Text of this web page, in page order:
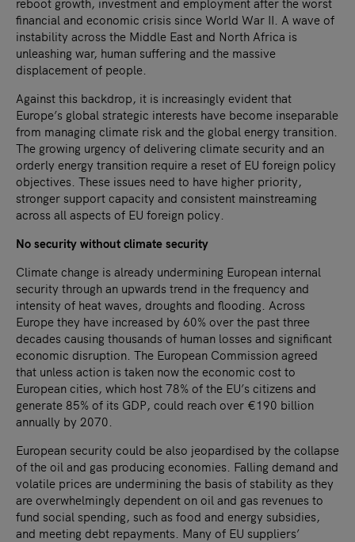
financial and economic crisis since World War II. A wave of
instability across the Middle East and North Africa is
unleashing war, human suffering and the massive
displacement of people.
Against this backdrop, it is increasingly evident that
Europe’s global strategic interests have become inseparable
from managing climate risk and the global energy transition.
The growing urgency of delivering climate security and an
orderly energy transition require a reset of EU foreign policy
objectives. These issues need to have higher priority,
stronger support capacity and consistent mainstreaming
across all aspects of EU foreign policy.
No security without climate security
Climate change is already undermining European internal
security through an upwards trend in the frequency and
intensity of heat waves, droughts and flooding. Across
Europe they have increased by 60% over the past three
decades causing thousands of human losses and significant
economic disruption. The European Commission agreed
that unless action is taken now the economic cost to
European cities, which host 78% of the EU’s citizens and
generate 85% of its GDP, could reach over €190 billion
annually by 2070.
European security could be also jeopardised by the collapse
of the oil and gas producing economies. Falling demand and
volatile prices are undermining the basis of stability as they
are overwhelmingly dependent on oil and gas revenues to
fund social spending, such as food and energy subsidies,
and meeting debt repayments. Many of EU suppliers’